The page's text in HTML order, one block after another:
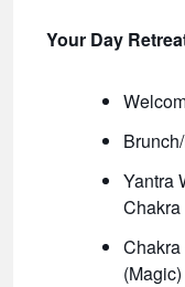
Your Day
Yantra